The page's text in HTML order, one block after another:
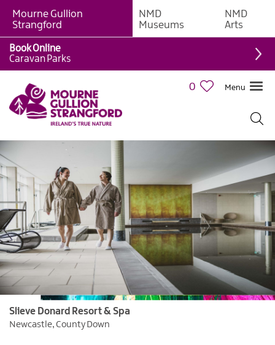
Visitor
Information
Itineraries
Luxury
Mourne Gullion
Strangford
NMD
Museums
NMD
Arts
0 Menu
Book Online
Caravan Parks
Slieve Donard Resort & Spa
Newcastle, County Down